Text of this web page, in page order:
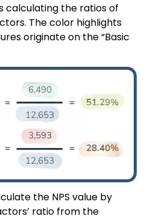
calculating the ratios of
The color highlights
originate on the “Basic
the NPS value by
ratio from the